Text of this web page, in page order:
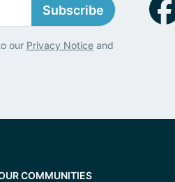
Subscribe
our Privacy Notice and
COMMUNITIES